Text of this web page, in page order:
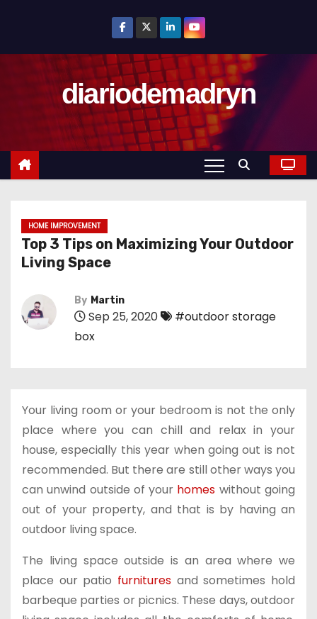
o
diariodemadryn
HOME IMPROVEMENT
Top 3 Tips on Maximizing Your Outdoor
Living Space
By Martin
Sep 25, 2020
#outdoor storage
box
Your living room or your bedroom is not the only
place where you can chill and relax in your
house, especially this year when going out is not
recommended. But there are still other ways you
can unwind outside of your homes without going
out of your property, and that is by having an
outdoor living space.
The living space outside is an area where we
place our patio furnitures and sometimes hold
barbeque parties or picnics. These days, outdoor